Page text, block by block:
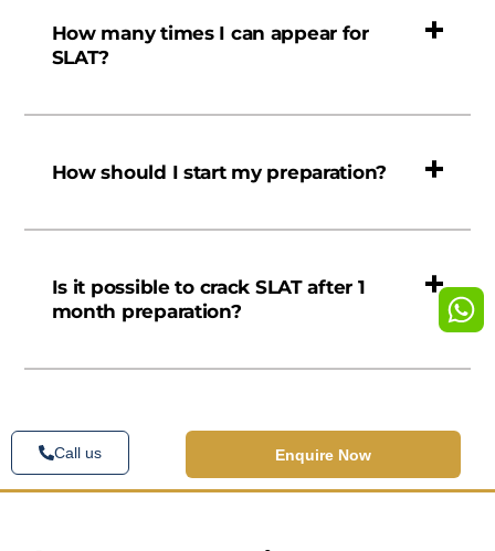
How many times I can appear for
SLAT?
How should I start my preparation?
Is it possible to crack SLAT after 1
month preparation?
Call us Enquire Now